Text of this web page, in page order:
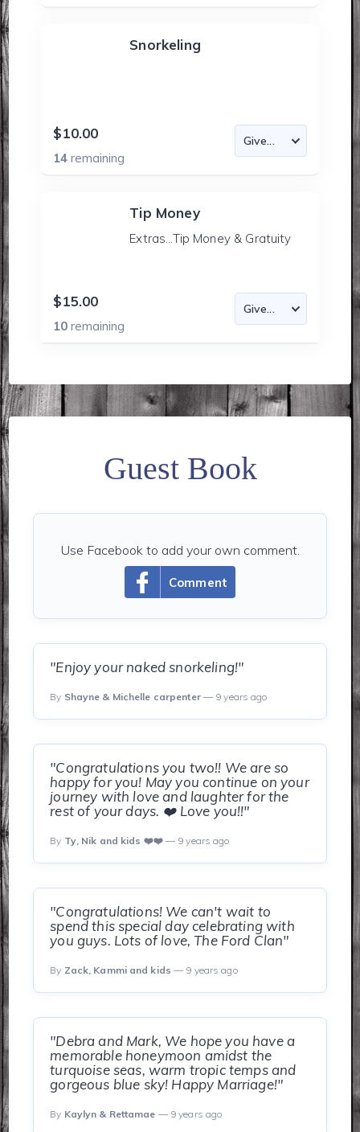
Snorkeling
$10.00
14remaining
Tip Money
Extras...Tip Money & Gratuity
$15.00
10remaining
Guest Book
Comment
Use Facebook to add your own comment.
"Enjoy your naked snorkeling!"
By Shayne & Michelle carpenter— 9 years ago
"Congratulations you two!! We are so
happy for you! May you continue on your
journey with love and laughter for the
rest of your days. ❤️ Love you!!"
By Ty, Nik and kids ❤️❤️— 9 years ago
"Congratulations! We can't wait to
spend this special day celebrating with
you guys. Lots of love, The Ford Clan"
By Zack, Kammi and kids — 9 years ago
"Debra and Mark, We hope you have a
memorable honeymoon amidst the
turquoise seas, warm tropic temps and
gorgeous blue sky! Happy Marriage!"
By Kaylyn & Rettamae — 9 years ago